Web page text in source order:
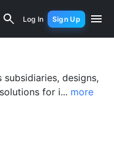
Log In Sign Up
Financial
designs,
for i... more
this page.